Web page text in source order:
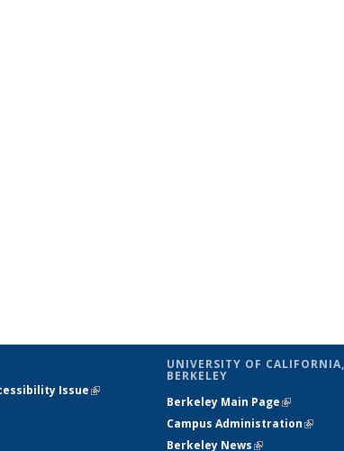
Issue(link is
UNIVERSITY OF CALIFORNIA,
BERKELEY
Berkeley Main Page(link is
Campus Administration(link is
Berkeley News(link is external)